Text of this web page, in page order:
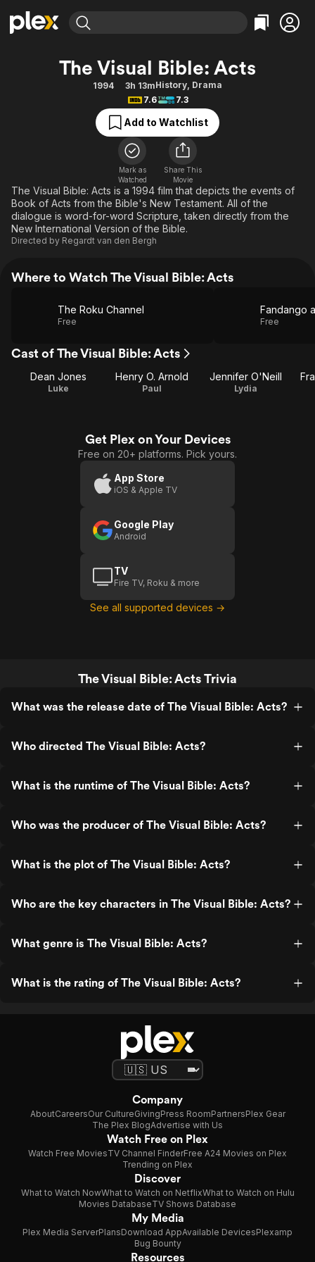
Movies & TV Shows
Free Movies & TV Shows
Categories
Action
Comedy
Documentary
En Español
Music
Sci-Fi
Western
Browse Channels
Featured Channels
Property Brothers
The First 48 by A&E
Categories
Bingeworthy
True Crime
Sports
Classics
Comedy
Explore
Kids & Family
The Visual Bible: Acts
1994 3h 13mHistory, Drama
7.6
7.3
Add to Watchlist
Mark as
Watched
Share This
Movie
The Visual Bible: Acts is a 1994 film that depicts the events of
Book of Acts from the Bible's New Testament. All of the
dialogue is word-for-word Scripture, taken directly from the
New International Version of the Bible.
Directed by Regardt van den Bergh
Where to Watch The Visual Bible: Acts
The Roku Channel
Free
Fandango
Free
Cast of The Visual Bible: Acts
Dean Jones
Luke
Henry O. Arnold
Paul
Jennifer O'Neill
Lydia
Get Plex on Your Devices
Free on 20+ platforms. Pick yours.
App Store
iOS & Apple TV
Google Play
Android
TV
Fire TV, Roku & more
See all supported devices →
The Visual Bible: Acts Trivia
What was the release date of The Visual Bible: Acts?
Who directed The Visual Bible: Acts?
What is the runtime of The Visual Bible: Acts?
Who was the producer of The Visual Bible: Acts?
What is the plot of The Visual Bible: Acts?
Who are the key characters in The Visual Bible: Acts?
What genre is The Visual Bible: Acts?
What is the rating of The Visual Bible: Acts?
Company
AboutCareersOur CultureGivingPress RoomPartnersPlex Gear
The Plex BlogAdvertise with Us
Watch Free on Plex
Watch Free MoviesTV Channel FinderFree A24 Movies on Plex
Trending on Plex
Discover
What to Watch NowWhat to Watch on NetflixWhat to Watch on Hulu
Movies DatabaseTV Shows Database
My Media
Plex Media ServerPlansDownload AppAvailable DevicesPlexamp
Bug Bounty
Resources